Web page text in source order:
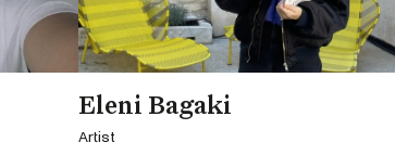
Eleni Bagaki
Artist